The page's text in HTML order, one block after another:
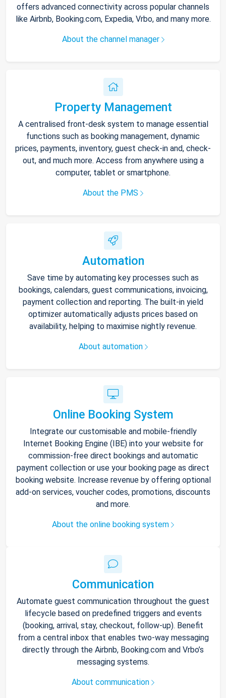
offers advanced connectivity across popular channels
like Airbnb, Booking.com, Expedia, Vrbo, and many more.
About the channel manager
Property Management
A centralised front-desk system to manage essential
functions such as booking management, dynamic
prices, payments, inventory, guest check-in and, check-
out, and much more. Access from anywhere using a
computer, tablet or smartphone.
About the PMS
Automation
Save time by automating key processes such as
bookings, calendars, guest communications, invoicing,
payment collection and reporting. The built-in yield
optimizer automatically adjusts prices based on
availability, helping to maximise nightly revenue.
About automation
Online Booking System
Integrate our customisable and mobile-friendly
Internet Booking Engine (IBE) into your website for
commission-free direct bookings and automatic
payment collection or use your booking page as direct
booking website. Increase revenue by offering optional
add-on services, voucher codes, promotions, discounts
and more.
About the online booking system
Communication
Automate guest communication throughout the guest
lifecycle based on predefined triggers and events
(booking, arrival, stay, checkout, follow-up). Benefit
from a central inbox that enables two-way messaging
directly through the Airbnb, Booking.com and Vrbo’s
messaging systems.
About communication